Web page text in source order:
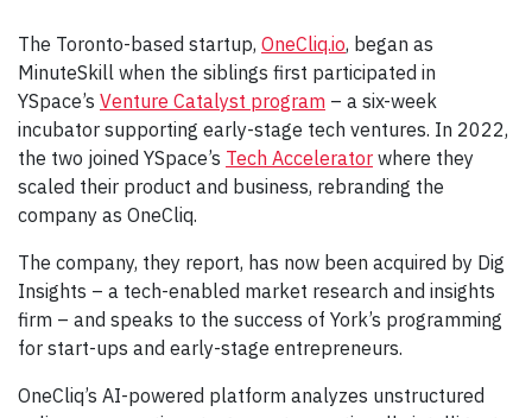
The Toronto-based startup, OneCliq.io, began as
MinuteSkill when the siblings first participated in
YSpace’s Venture Catalyst program – a six-week
incubator supporting early-stage tech ventures. In 2022,
the two joined YSpace’s Tech Accelerator where they
scaled their product and business, rebranding the
company as OneCliq.
The company, they report, has now been acquired by Dig
Insights – a tech-enabled market research and insights
firm – and speaks to the success of York’s programming
for start-ups and early-stage entrepreneurs.
OneCliq’s AI-powered platform analyzes unstructured